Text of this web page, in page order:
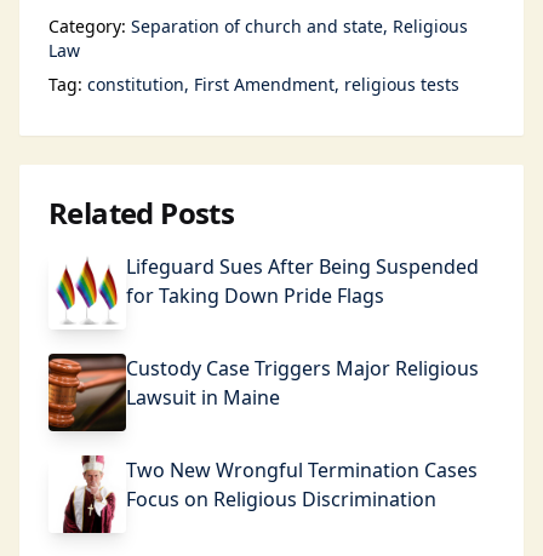
Category: Separation of church and state Religious
Law
Tag: constitution First Amendment religious tests
Related Posts
Lifeguard Sues After Being Suspended
for Taking Down Pride Flags
Custody Case Triggers Major Religious
Lawsuit in Maine
Two New Wrongful Termination Cases
Focus on Religious Discrimination